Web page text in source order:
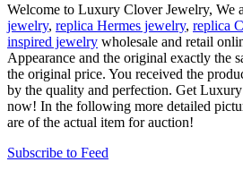
Welcome to Luxury Clover Jewelry, We
jewelry, replica Hermes jewelry, replica
inspired jewelry wholesale and retail
Appearance and the original exactly the
the original price. You received the
by the quality and perfection. Get
now! In the following more detailed
are of the actual item for auction!
Subscribe to Feed